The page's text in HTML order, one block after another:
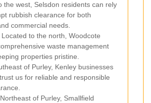
the west, Selsdon residents can rely
rubbish clearance for both
commercial needs.
Located to the north, Woodcote
waste management
properties pristine.
of Purley, Kenley businesses
us for reliable and responsible
Northeast of Purley, Smallfield